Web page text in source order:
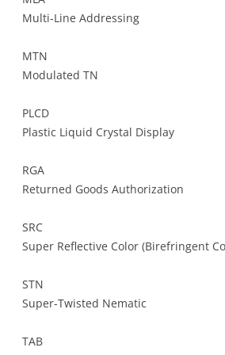
Multi-Line Addressing
MTN
Modulated TN
PLCD
Plastic Liquid Crystal Display
RGA
Returned Goods Authorization
SRC
Super Reflective Color (Birefringent
STN
Super-Twisted Nematic
TAB